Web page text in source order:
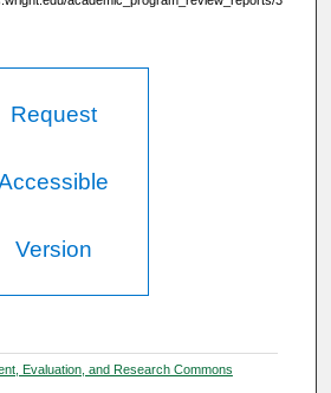
Request
Version
Evaluation, and Research Commons